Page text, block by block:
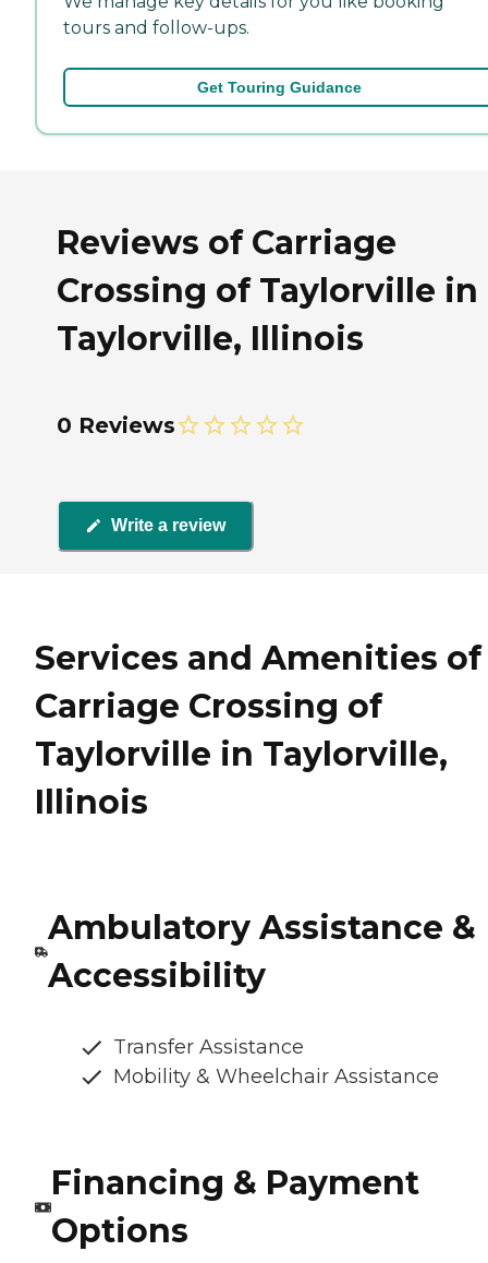
tours and follow-ups.
Get Touring Guidance
Reviews of Carriage
Crossing of Taylorville in
Taylorville, Illinois
0 Reviews
Write a review
Services and Amenities of
Carriage Crossing of
Taylorville in Taylorville,
Illinois
Ambulatory Assistance &
Accessibility
Transfer Assistance
Mobility & Wheelchair Assistance
Financing & Payment
Options